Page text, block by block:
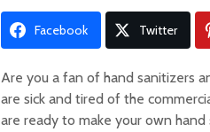
Facebook Twitter
Are you a fan of hand sanitizers
are sick and tired of the
are ready to make your own hand